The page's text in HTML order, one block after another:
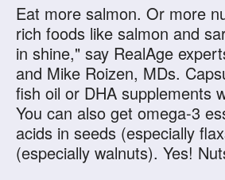
Eat more salmon. Or more
rich foods like salmon and
in shine," say RealAge
and Mike Roizen, MDs.
fish oil or DHA supplements
You can also get omega-3
acids in seeds (especially
(especially walnuts). Yes!